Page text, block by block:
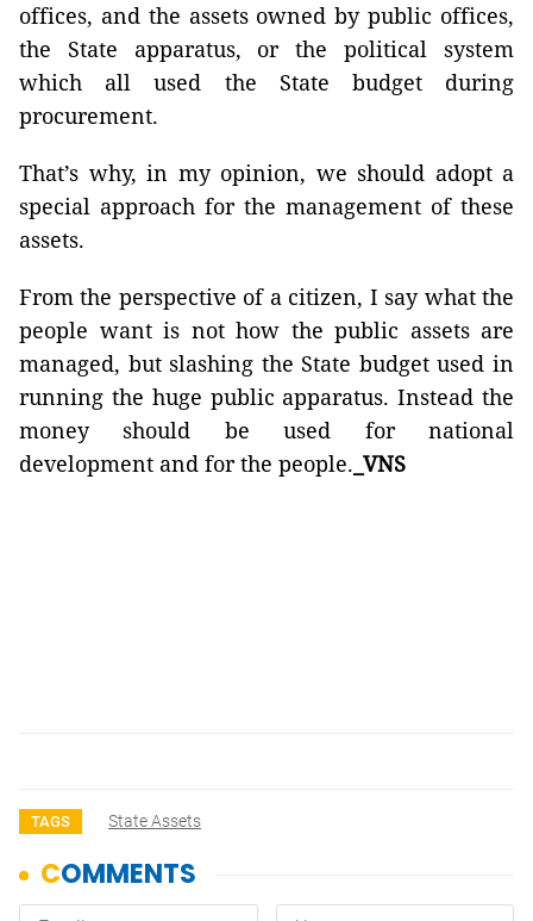
offices, and the assets owned by public offices,
the State apparatus, or the political system
which all used the State budget during
procurement.
That’s why, in my opinion, we should adopt a
special approach for the management of these
assets.
From the perspective of a citizen, I say what the
people want is not how the public assets are
managed, but slashing the State budget used in
running the huge public apparatus. Instead the
money should be used for national
development and for the people. _VNS
TAGS State Assets